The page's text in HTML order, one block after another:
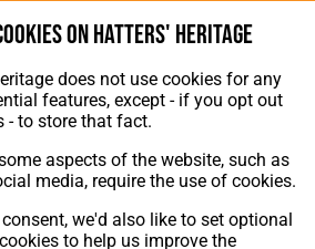
on Hatters' Heritage
does not use cookies for any
features, except - if you opt out
- to store that fact.
aspects of the website, such as
media, require the use of cookies.
we'd also like to set optional
to help us improve the